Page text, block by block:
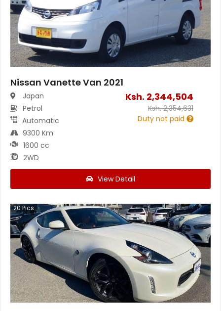
Nissan Vanette Van 2021
Japan
Petrol
Automatic
9300 Km
1600 cc
2WD
Ksh. 2,344,504
Ksh.2,354,631
Duty not paid
View Detail
20 Pics